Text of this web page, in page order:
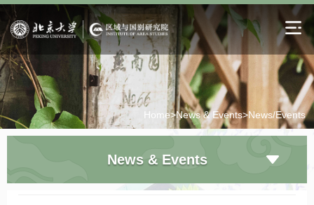
Home>News & Events>News/Events
News & Events